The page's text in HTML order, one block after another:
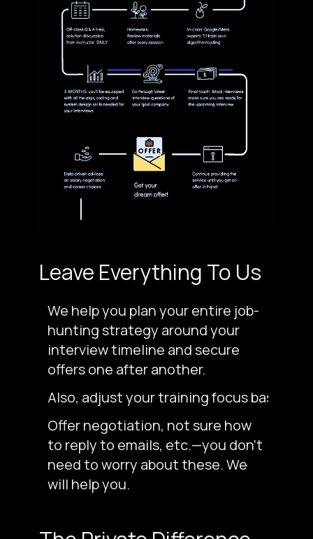
Leave Everything To Us
We help you plan your entire job-
hunting strategy around your
interview timeline and secure
offers one after another.
Also, adjust your training focus based
Offer negotiation, not sure how
to reply to emails, etc.—you don’t
need to worry about these. We
will help you.